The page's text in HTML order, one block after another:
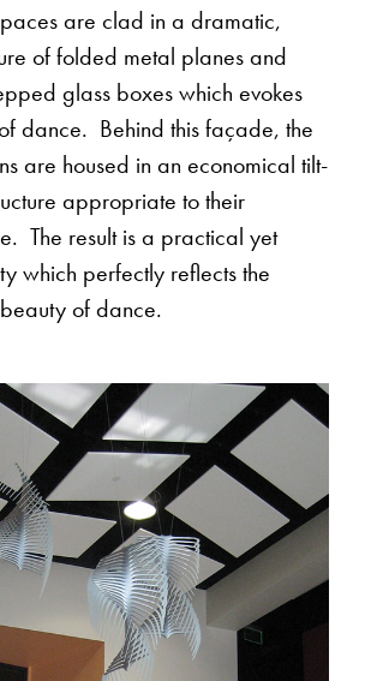
are clad in a dramatic,
of folded metal planes and
glass boxes which evokes
dance. Behind this façade, the
are housed in an economical tilt-
appropriate to their
The result is a practical yet
which perfectly reflects the
of dance.